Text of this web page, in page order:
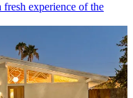
experience of the